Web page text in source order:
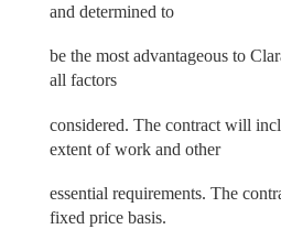
and determined to
be the most advantageous to
all factors
considered. The contract will
extent of work and other
essential requirements. The
fixed price basis.